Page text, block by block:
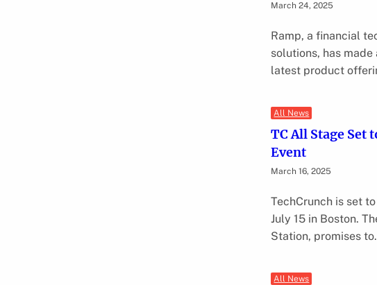
March 24, 2025
Ramp, a financial
solutions, has
latest product
All News
TC All Stage Set
Event
March 16, 2025
TechCrunch is set
July 15 in Boston.
Station, promises
All News